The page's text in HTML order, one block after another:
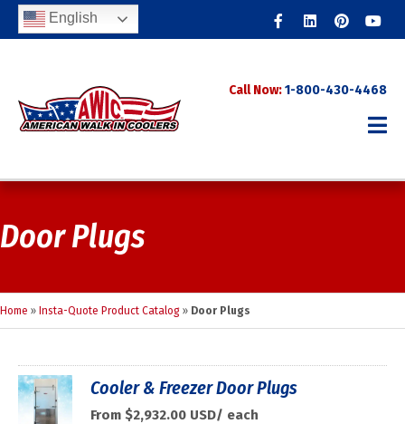
English FacebookLinkedinPinterestYoutube
Call Now:1-800-430-4468
Door Plugs
Home » Insta-Quote Product Catalog » Door Plugs
Cooler & Freezer Door Plugs
From $2,932.00 USD/ each